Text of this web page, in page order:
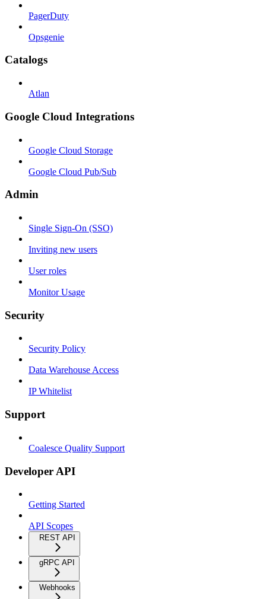
PagerDuty
Opsgenie
Catalogs
Atlan
Google Cloud Integrations
Google Cloud Storage
Google Cloud Pub/Sub
Admin
Single Sign-On (SSO)
Inviting new users
User roles
Monitor Usage
Security
Security Policy
Data Warehouse Access
IP Whitelist
Support
Coalesce Quality Support
Developer API
Getting Started
API Scopes
REST API
gRPC API
Webhooks